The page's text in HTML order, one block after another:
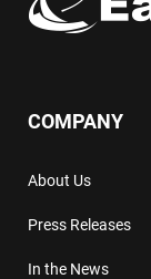
COMPANY
About Us
Press Releases
In the News